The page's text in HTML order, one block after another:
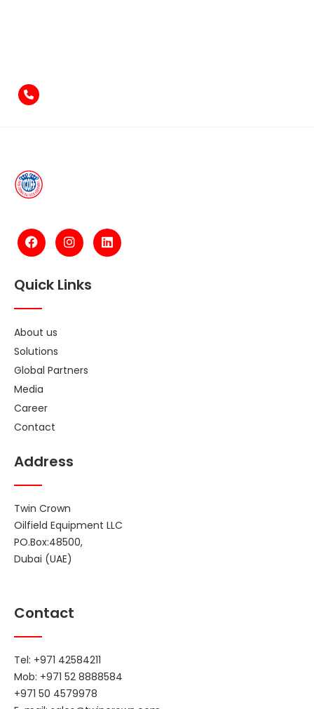
Quick Links
About us
Solutions
Global Partners
Media
Career
Contact
Address
Twin Crown
Oilfield Equipment LLC
PO.Box:48500,
Dubai (UAE)
Contact
Tel: +971 42584211
Mob: +971 52 8888584
+971 50 4579978